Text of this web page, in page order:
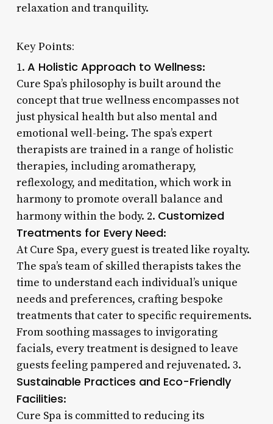
relaxation and tranquility.
Key Points:
1. A Holistic Approach to Wellness:
Cure Spa’s philosophy is built around the
concept that true wellness encompasses not
just physical health but also mental and
emotional well-being. The spa’s expert
therapists are trained in a range of holistic
therapies, including aromatherapy,
reflexology, and meditation, which work in
harmony to promote overall balance and
harmony within the body. 2. Customized
Treatments for Every Need:
At Cure Spa, every guest is treated like royalty.
The spa’s team of skilled therapists takes the
time to understand each individual’s unique
needs and preferences, crafting bespoke
treatments that cater to specific requirements.
From soothing massages to invigorating
facials, every treatment is designed to leave
guests feeling pampered and rejuvenated. 3.
Sustainable Practices and Eco-Friendly
Facilities:
Cure Spa is committed to reducing its